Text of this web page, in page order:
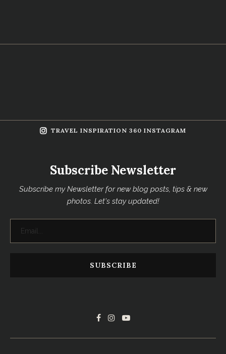
TRAVEL INSPIRATION 360 INSTAGRAM
Subscribe Newsletter
Subscribe my Newsletter for new blog posts, tips & new
photos. Let's stay updated!